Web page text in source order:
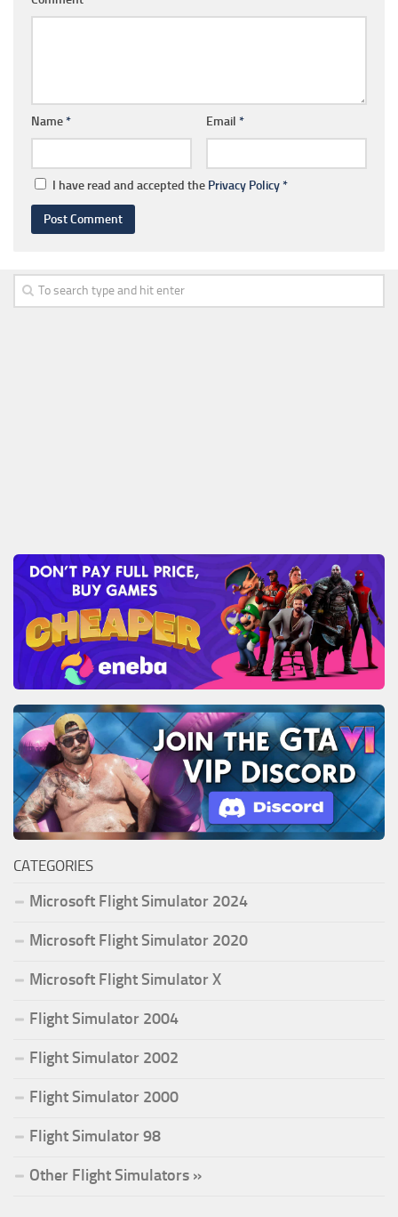
Name* Email *
I have read and accepted the Privacy Policy*
CATEGORIES
Microsoft Flight Simulator 2024
Microsoft Flight Simulator 2020
Microsoft Flight Simulator X
Flight Simulator 2004
Flight Simulator 2002
Flight Simulator 2000
Flight Simulator 98
Other Flight Simulators »